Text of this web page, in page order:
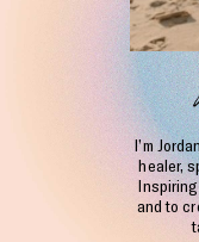
I’m
healer,
and to